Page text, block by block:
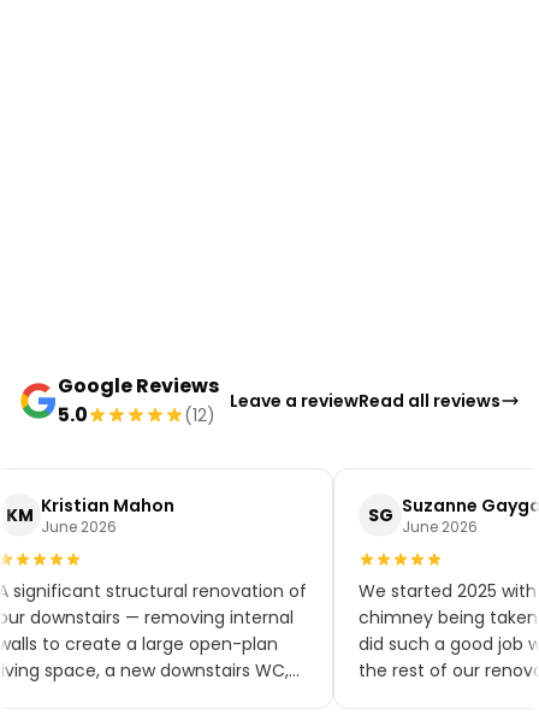
Google Reviews
5.0
(12)
Leave a reviewRead all reviews
KM Kristian Mahon
June 2026
significant structural renovation of
downstairs — removing internal
to create a large open-plan
space, a new downstairs WC,
SG Suzanne
June 2026
We started 2025
chimney being taken
did such a good job
the rest of our